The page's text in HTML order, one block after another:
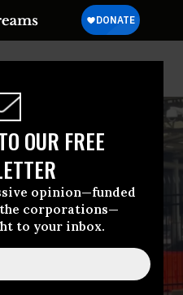
OUR FREE
opinion—funded
corporations—
to your inbox.